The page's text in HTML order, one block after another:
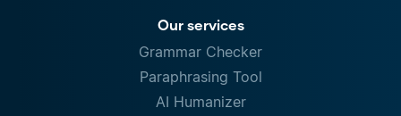
Our services
Grammar Checker
Paraphrasing Tool
AI Humanizer